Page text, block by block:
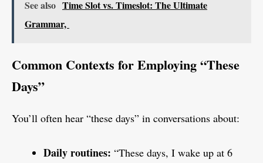
See also Time Slot vs. Timeslot: The Ultimate
Grammar,
Common Contexts for Employing “These
Days”
You’ll often hear “these days” in conversations about:
Daily routines: “These days, I wake up at 6